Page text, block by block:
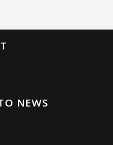
NEWS